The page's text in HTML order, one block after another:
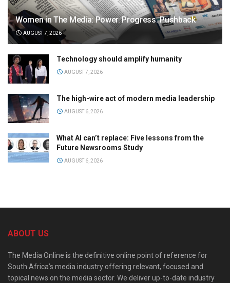
Women in The Media: Power. Progress. Pushback
AUGUST 7, 2026
Technology should amplify humanity
AUGUST 7, 2026
The high-wire act of modern media leadership
AUGUST 6, 2026
What AI can’t replace: Five lessons from the
Future Newsrooms Study
AUGUST 6, 2026
ABOUT US
The Media Online is the definitive online point of reference for
South Africa’s media industry offering relevant, focused and
topical news on the media sector. We deliver up-to-date industry